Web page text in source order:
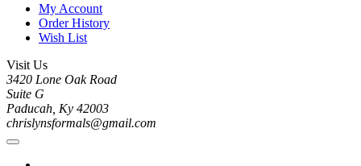
My Account
Order History
Wish List
Visit Us
3420 Lone Oak Road
Suite G
Paducah, Ky 42003
chrislynsformals@gmail.com